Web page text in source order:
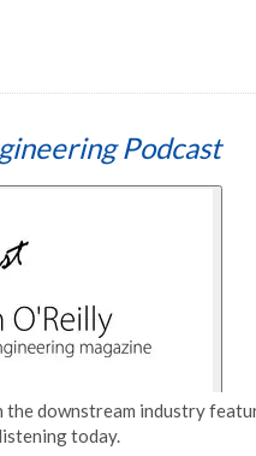
Podcast
downstream industry
today.